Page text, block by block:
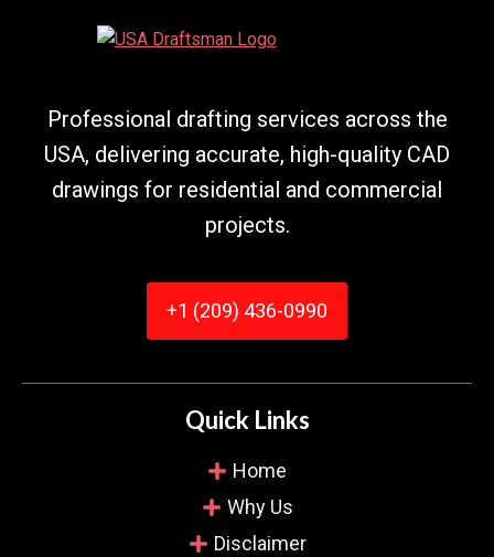
drafts were perfect, and they picked up
Kimberly Martinez
Verified Customer
I appreciated how they cooperated with me.
They did 3 updates I requested within two days.
never missed any detail in my plans.
Jason Turner
Verified Customer
Professional drafting services across the
USA, delivering accurate, high-quality CAD
drawings for residential and commercial
projects.
+1 (209) 436-0990
Quick Links
Home
Why Us
Disclaimer